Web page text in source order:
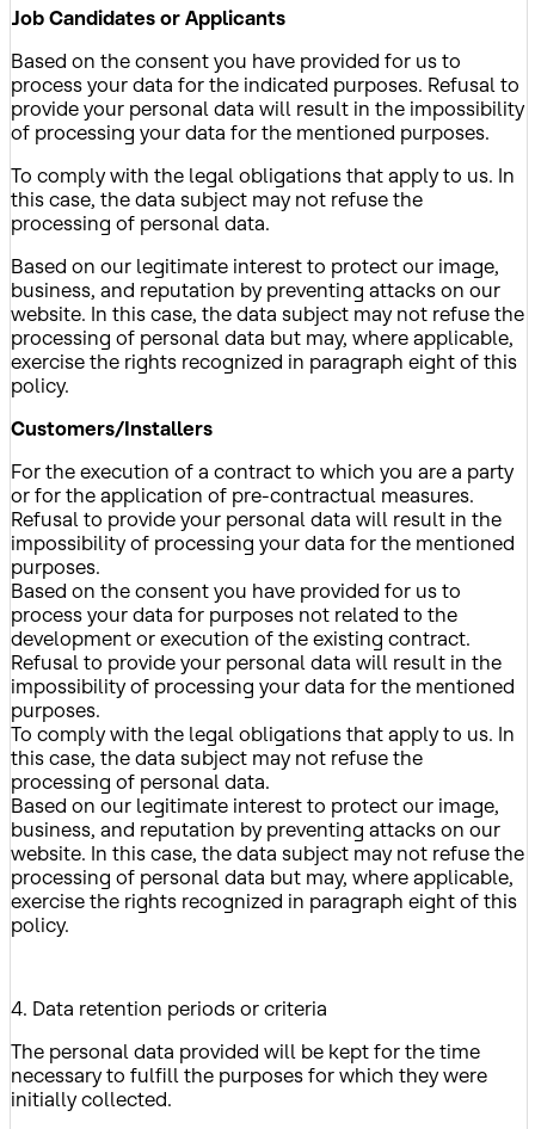
Job Candidates or Applicants
Based on the consent you have provided for us to
process your data for the indicated purposes. Refusal to
provide your personal data will result in the impossibility
of processing your data for the mentioned purposes.
To comply with the legal obligations that apply to us. In
this case, the data subject may not refuse the
processing of personal data.
Based on our legitimate interest to protect our image,
business, and reputation by preventing attacks on our
website. In this case, the data subject may not refuse the
processing of personal data but may, where applicable,
exercise the rights recognized in paragraph eight of this
policy.
Customers/Installers
For the execution of a contract to which you are a party
or for the application of pre-contractual measures.
Refusal to provide your personal data will result in the
impossibility of processing your data for the mentioned
purposes.
Based on the consent you have provided for us to
process your data for purposes not related to the
development or execution of the existing contract.
Refusal to provide your personal data will result in the
impossibility of processing your data for the mentioned
purposes.
To comply with the legal obligations that apply to us. In
this case, the data subject may not refuse the
processing of personal data.
Based on our legitimate interest to protect our image,
business, and reputation by preventing attacks on our
website. In this case, the data subject may not refuse the
processing of personal data but may, where applicable,
exercise the rights recognized in paragraph eight of this
policy.
4. Data retention periods or criteria
The personal data provided will be kept for the time
necessary to fulfill the purposes for which they were
initially collected.